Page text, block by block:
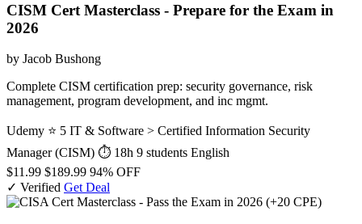
CISM Cert Masterclass - Prepare for the Exam in
2026
by Jacob Bushong
Complete CISM certification prep: security governance, risk
management, program development, and inc mgmt.
Udemy ⭐ 5 IT & Software > Certified Information Security
Manager (CISM) ⏱ 18h 9 students English
$11.99 $189.99 94% OFF
✓ Verified Get Deal